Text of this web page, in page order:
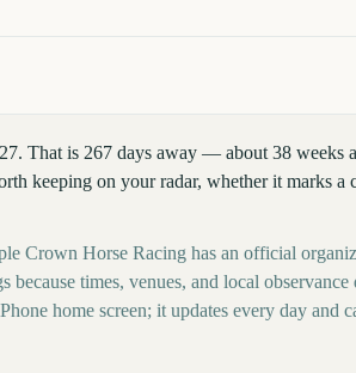
That is 267 days away — about 38 weeks
keeping on your radar, whether it marks a
Crown Horse Racing has an official
times, venues, and local observance
home screen; it updates every day and